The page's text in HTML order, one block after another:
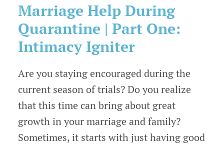
Marriage Help During
Quarantine | Part One:
Intimacy Igniter
Are you staying encouraged during the
current season of trials? Do you realize
that this time can bring about great
growth in your marriage and family?
Sometimes, it starts with just having good